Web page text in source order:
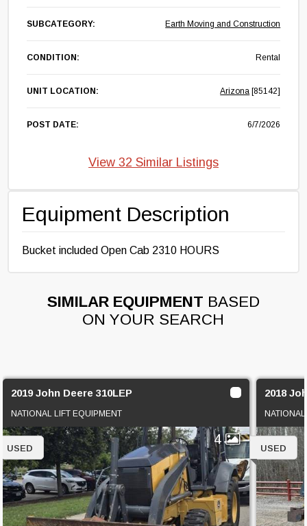
Equipment Description
Bucket included Open Cab 2310 HOURS
SUBCATEGORY: Earth Moving and Construction
CONDITION: Rental
UNIT LOCATION: Arizona [85142]
POST DATE: 6/7/2026
View 32 Similar Listings
SIMILAR EQUIPMENT BASED
ON YOUR SEARCH
2019 John Deere 310LEP
NATIONAL LIFT EQUIPMENT
4
USED
2018
USED